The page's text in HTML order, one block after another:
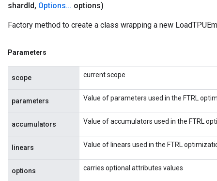
shardId, Options... options)
Factory method to create a class wrapping a new
Parameters
scope current scope
parameters Value of parameters used in the FTRL
accumulators Value of accumulators used in the FTRL
linears Value of linears used in the FTRL
options carries optional attributes values